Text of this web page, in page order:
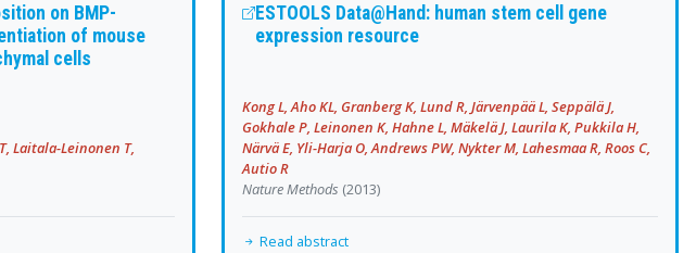
on BMP-
of mouse
cells
Laitala-Leinonen T,
ESTOOLS Data@Hand: human stem cell gene
expression resource
Kong L, Aho KL, Granberg K, Lund R, Järvenpää L, Seppälä J,
Gokhale P, Leinonen K, Hahne L, Mäkelä J, Laurila K, Pukkila H,
Närvä E, Yli-Harja O, Andrews PW, Nykter M, Lahesmaa R, Roos C,
Autio R
Nature Methods (2013)
Read abstract